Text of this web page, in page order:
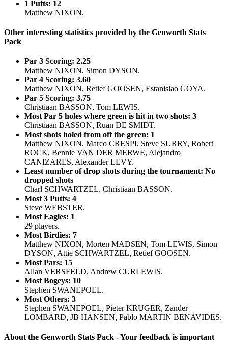
1 Putts: 12
Matthew NIXON.
Other interesting statistics provided by the Genworth Stats
Pack
Par 3 Scoring: 2.25
Matthew NIXON, Simon DYSON.
Par 4 Scoring: 3.60
Matthew NIXON, Retief GOOSEN, Estanislao GOYA.
Par 5 Scoring: 3.75
Christiaan BASSON, Tom LEWIS.
Most Par 5 holes where green is hit in two shots: 3
Christiaan BASSON, Ruan DE SMIDT.
Most shots holed from off the green: 1
Matthew NIXON, Marco CRESPI, Steve SURRY, Robert
ROCK, Bennie VAN DER MERWE, Alejandro
CANIZARES, Alexander LEVY.
Least number of drop shots during the tournament: No
dropped shots
Charl SCHWARTZEL, Christiaan BASSON.
Most 3 Putts: 4
Steve WEBSTER.
Most Eagles: 1
29 players.
Most Birdies: 7
Matthew NIXON, Morten MADSEN, Tom LEWIS, Simon
DYSON, Attie SCHWARTZEL, Retief GOOSEN.
Most Pars: 15
Allan VERSFELD, Andrew CURLEWIS.
Most Bogeys: 10
Stephen SWANEPOEL.
Most Others: 3
Stephen SWANEPOEL, Pieter KRUGER, Zander
LOMBARD, JB HANSEN, Pablo MARTIN BENAVIDES.
About the Genworth Stats Pack - Your feedback is important